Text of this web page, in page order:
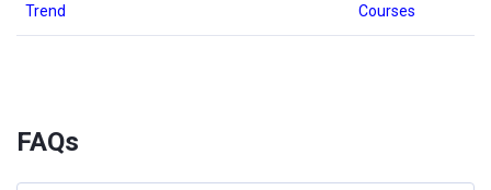
Trend
Courses
FAQs